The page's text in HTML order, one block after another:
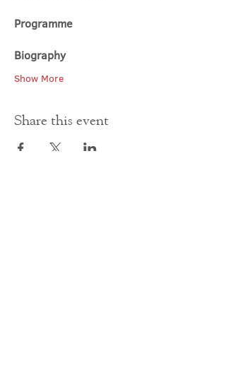
Programme
Biography
Show More
Share this event